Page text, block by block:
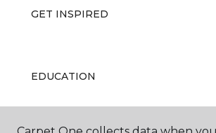
GET INSPIRED
EDUCATION